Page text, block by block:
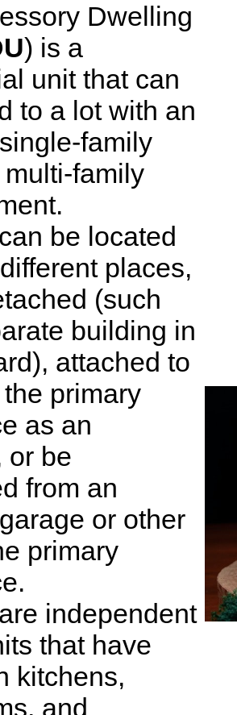
Dwelling
) is a
unit that can
to a lot with an
family
family
can be located
places,
(such
building in
attached to
primary
as an
or be
from an
or other
primary
are independent
that have
kitchens,
and